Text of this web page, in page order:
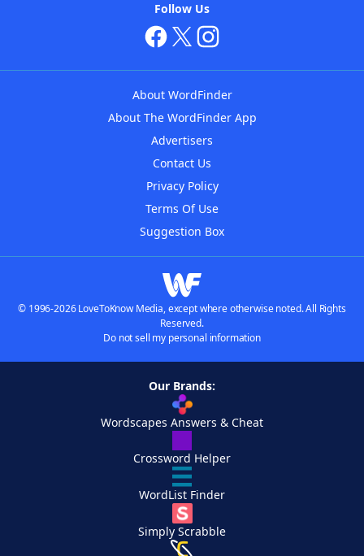
Follow Us
About WordFinder
About The WordFinder App
Advertisers
Contact Us
Privacy Policy
Terms Of Use
Suggestion Box
© 1996-2026 LoveToKnow Media, except where otherwise noted. All Rights
Reserved.
Do not sell my personal information
Our Brands:
Wordscapes Answers & Cheat
Crossword Helper
WordList Finder
Simply Scrabble